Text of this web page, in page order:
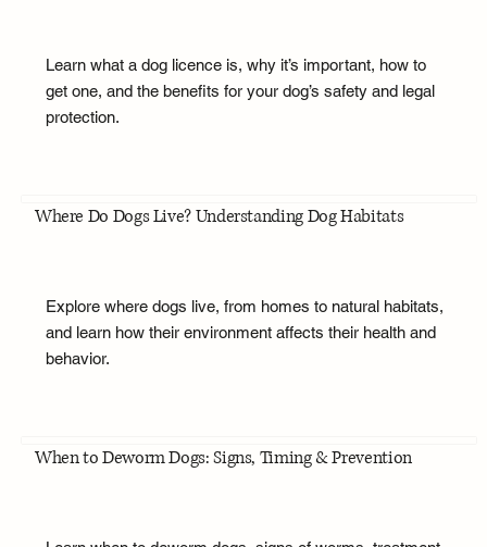
Learn what a dog licence is, why it’s important, how to
get one, and the benefits for your dog’s safety and legal
protection.
Where Do Dogs Live? Understanding Dog Habitats
Explore where dogs live, from homes to natural habitats,
and learn how their environment affects their health and
behavior.
When to Deworm Dogs: Signs, Timing & Prevention